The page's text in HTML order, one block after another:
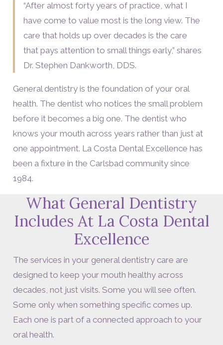
“After almost forty years of practice, what I
have come to value most is the long view. The
care that holds up over decades is the care
that pays attention to small things early,” shares
Dr. Stephen Dankworth, DDS.
General dentistry is the foundation of your oral
health. The dentist who notices the small problem
before it becomes a big one. The dentist who
knows your mouth across years rather than just at
one appointment. La Costa Dental Excellence has
been a fixture in the Carlsbad community since
1984.
What General Dentistry
Includes At La Costa Dental
Excellence
The services in your general dentistry care are
designed to keep your mouth healthy across
decades, not just visits. Some you will see often.
Some only when something specific comes up.
Each one is part of a connected approach to your
oral health.